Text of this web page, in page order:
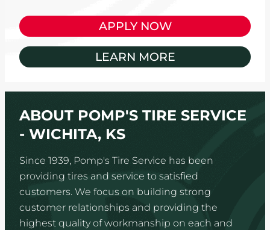
APPLY NOW
LEARN MORE
ABOUT POMP'S TIRE SERVICE
- WICHITA, KS
Since 1939, Pomp's Tire Service has been
providing tires and service to satisfied
customers. We focus on building strong
customer relationships and providing the
highest quality of workmanship on each and